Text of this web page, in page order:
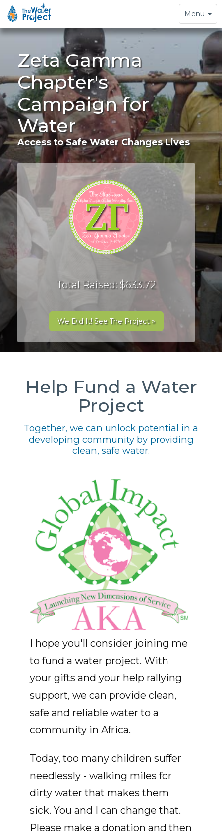
Toggle
navigation
Menu
Zeta Gamma
Chapter's
Campaign for
Water
Access to Safe Water Changes Lives
Total Raised: $633.72
We Did It! See The Project »
Help Fund a Water
Project
Together, we can unlock potential in a
developing community by providing
clean, safe water.
I hope you'll consider joining me
to fund a water project. With
your gifts and your help rallying
support, we can provide clean,
safe and reliable water to a
community in Africa.
Today, too many children suffer
needlessly - walking miles for
dirty water that makes them
sick. You and I can change that.
Please make a donation and then